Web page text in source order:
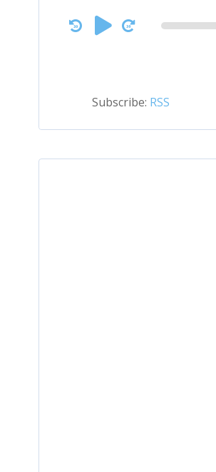
Audio
Player
Subscribe: RSS